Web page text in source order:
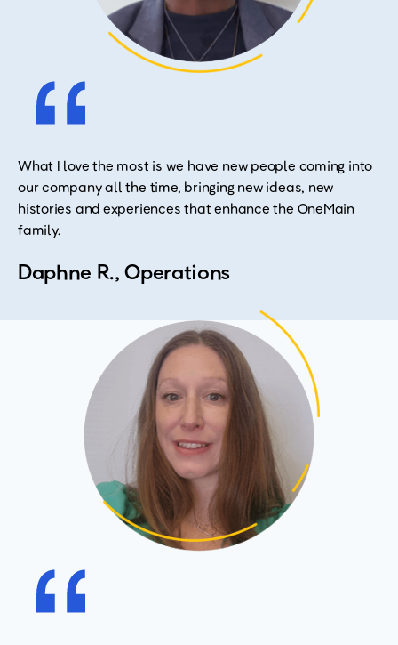
What I love the most is we have new people coming into
our company all the time, bringing new ideas, new
histories and experiences that enhance the OneMain
family.
Daphne R., Operations